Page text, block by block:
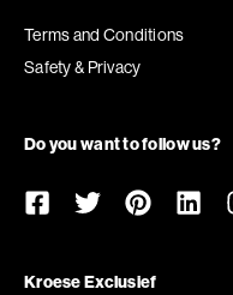
Terms and Conditions
Safety & Privacy
Do you want to follow us?
Kroese Exclusief